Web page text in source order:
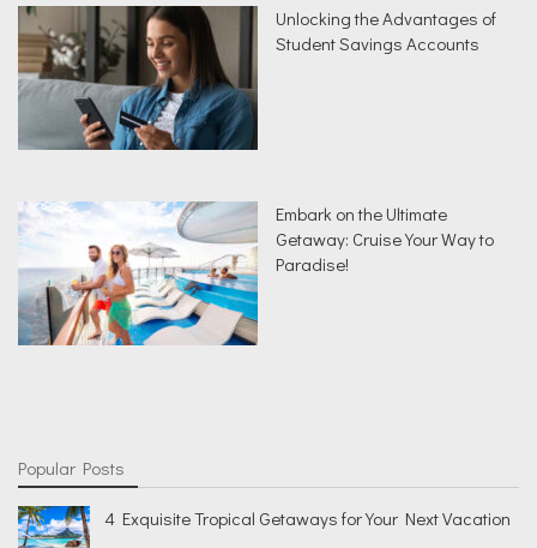
Unlocking the Advantages of
Student Savings Accounts
Embark on the Ultimate
Getaway: Cruise Your Way to
Paradise!
Popular Posts
4 Exquisite Tropical Getaways for Your Next Vacation